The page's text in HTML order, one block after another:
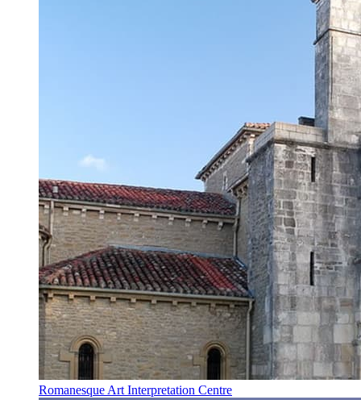
Romanesque Art Interpretation Centre